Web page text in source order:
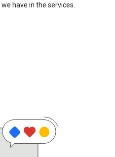
we have in the services.